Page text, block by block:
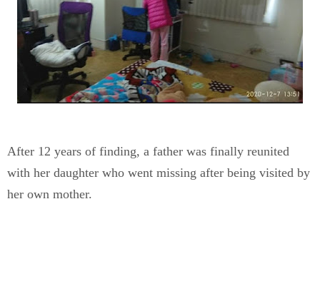
After 12 years of finding, a father was finally reunited
with her daughter who went missing after being visited by
her own mother.